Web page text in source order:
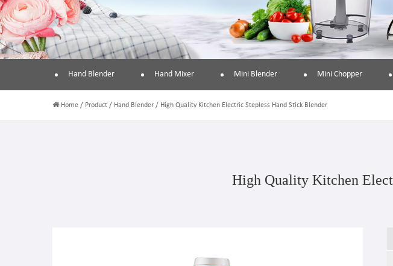
Hand Blender Hand Mixer Mini Blender Mini Chopper
Home / Product / Hand Blender / High Quality Kitchen Electric Stepless Hand Stick Blender
High Quality Kitchen